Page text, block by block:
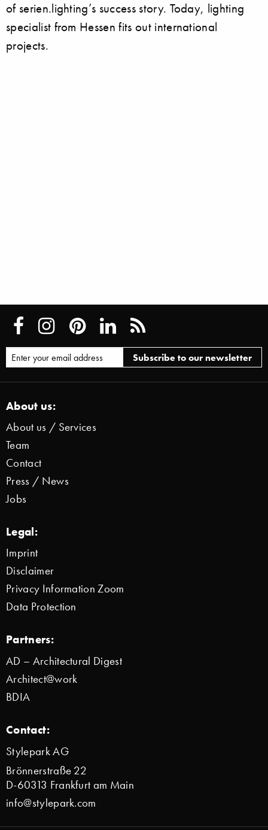
of serien.lighting’s success story. Today, lighting
specialist from Hessen fits out international
projects.
About us:
About us / Services
Team
Contact
Press / News
Jobs
Legal:
Imprint
Disclaimer
Privacy Information Zoom
Data Protection
Partners:
AD – Architectural Digest
Architect@work
BDIA
Contact:
Stylepark AG
Brönnerstraße 22
D-60313 Frankfurt am Main
info@stylepark.com